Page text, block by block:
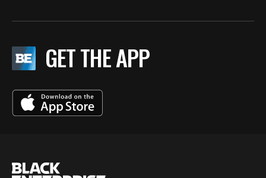
GET THE APP